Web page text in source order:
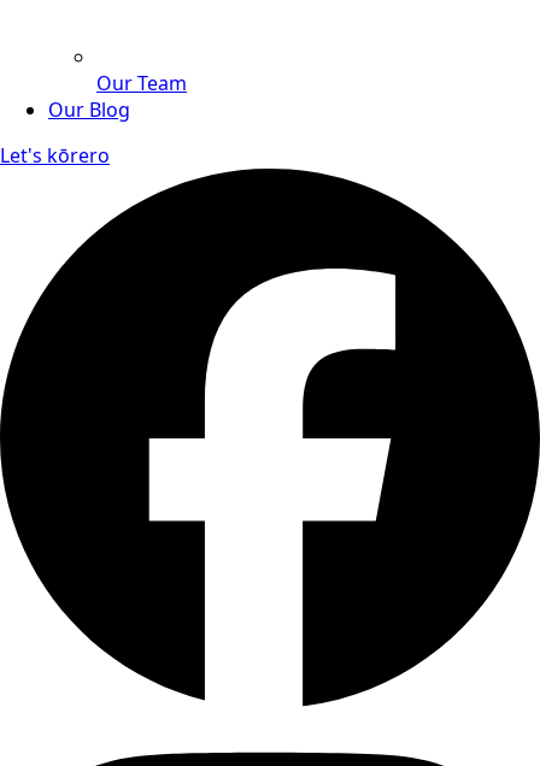
Our Team
Our Blog
Let's kōrero